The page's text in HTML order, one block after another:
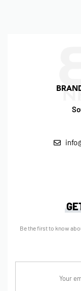
Be the first to know